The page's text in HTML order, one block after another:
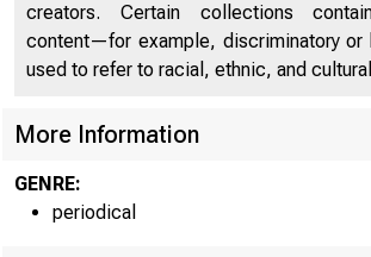
creators. Certain collections
content—for example, discriminatory or
used to refer to racial, ethnic, and
More Information
GENRE:
periodical